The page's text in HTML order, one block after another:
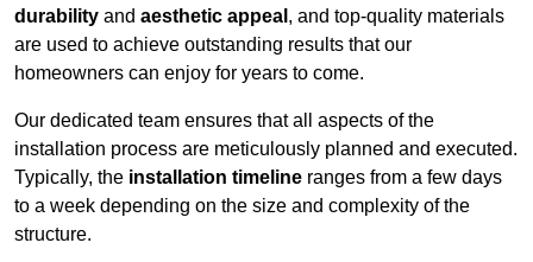
durability and aesthetic appeal , and top-quality materials
are used to achieve outstanding results that our
homeowners can enjoy for years to come.
Our dedicated team ensures that all aspects of the
installation process are meticulously planned and executed.
Typically, the installation timeline ranges from a few days
to a week depending on the size and complexity of the
structure.